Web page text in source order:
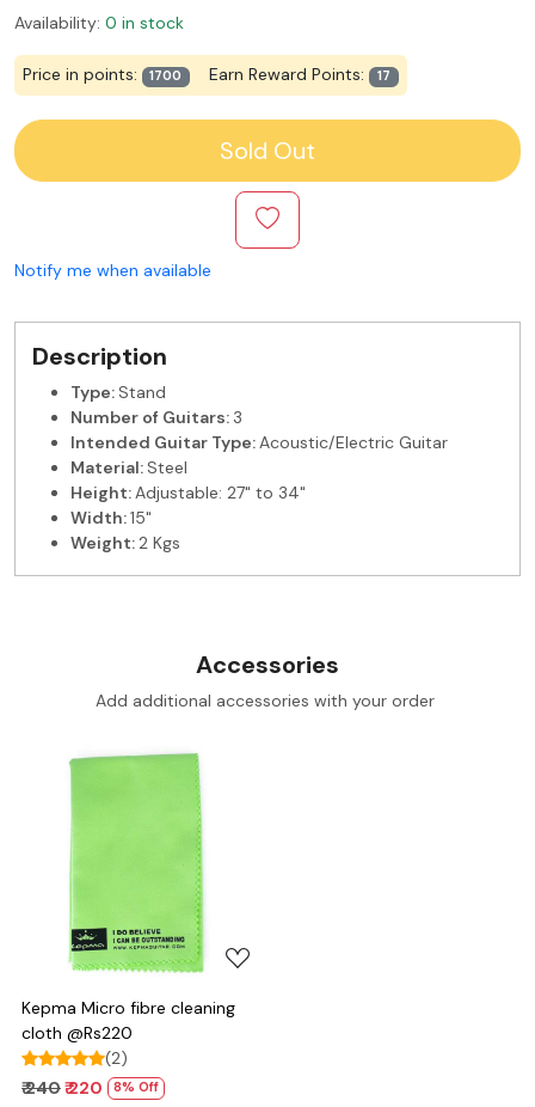
Availability: 0 in stock
Price in points: 1700 Earn Reward Points: 17
Sold Out
Notify me when available
Description
Type:Stand
Number of Guitars: 3
Intended Guitar Type:Acoustic/Electric Guitar
Material:Steel
Height:Adjustable: 27" to 34"
Width:15"
Weight:2 Kgs
Accessories
Add additional accessories with your order
Kepma Micro fibre cleaning
cloth @Rs220
(2)
₹ 240₹ 220 8% Off